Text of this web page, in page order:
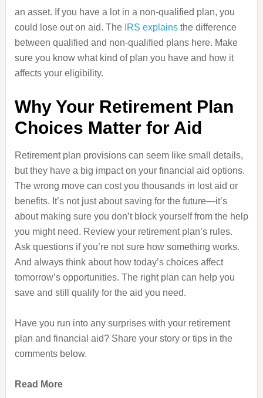
an asset. If you have a lot in a non-qualified plan, you
could lose out on aid. The IRS explainsthe difference
between qualified and non-qualified plans here. Make
sure you know what kind of plan you have and how it
affects your eligibility.
Why Your Retirement Plan
Choices Matter for Aid
Retirement plan provisions can seem like small details,
but they have a big impact on your financial aid options.
The wrong move can cost you thousands in lost aid or
benefits. It’s not just about saving for the future—it’s
about making sure you don’t block yourself from the help
you might need. Review your retirement plan’s rules.
Ask questions if you’re not sure how something works.
And always think about how today’s choices affect
tomorrow’s opportunities. The right plan can help you
save and still qualify for the aid you need.
Have you run into any surprises with your retirement
plan and financial aid? Share your story or tips in the
comments below.
Read More